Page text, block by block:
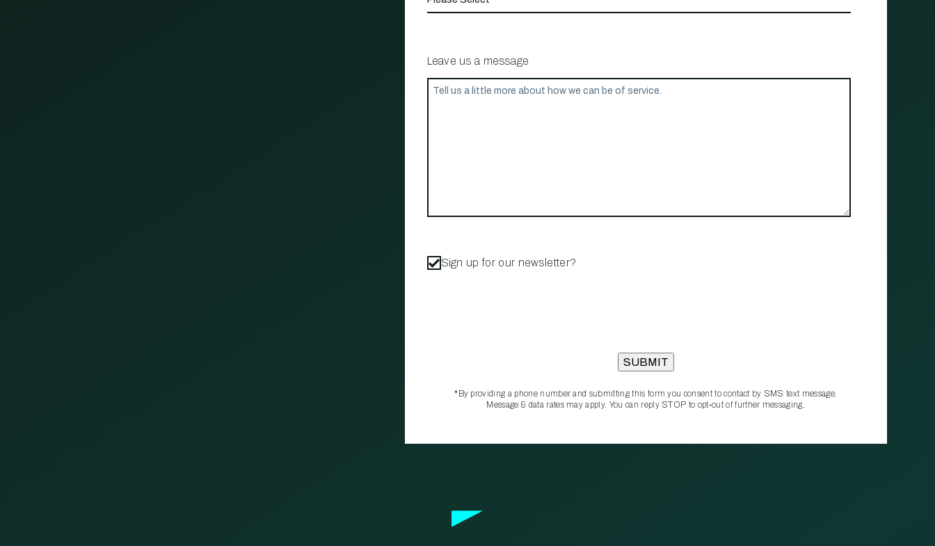
Leave us a message
Sign up for our newsletter?
*By providing a phone number and submitting this form you consent to contact by SMS text message.
Message & data rates may apply. You can reply STOP to opt‑out of further messaging.